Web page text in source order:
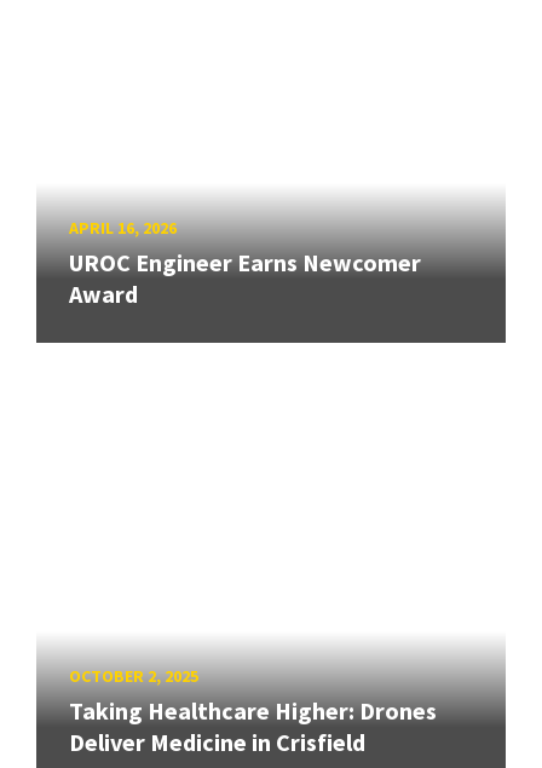
APRIL 16, 2026
UROC Engineer Earns Newcomer
Award
OCTOBER 2, 2025
Taking Healthcare Higher: Drones
Deliver Medicine in Crisfield